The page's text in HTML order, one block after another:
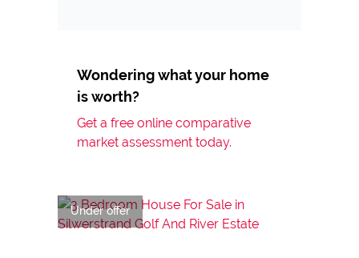
Wondering what your home
is worth?
Get a free online comparative
market assessment today.
Under offer